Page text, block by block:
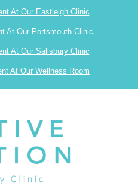
At Our Eastleigh Clinic
At Our Portsmouth Clinic
At Our Salisbury Clinic
At Our Wellness Room